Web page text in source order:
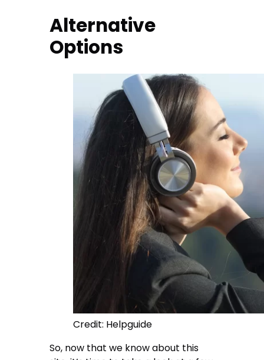
Alternative
Options
Credit: Helpguide
So, now that we know about this